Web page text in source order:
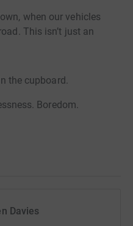
when our vehicles
This isn’t just an
the cupboard.
Boredom.
smiling. You can make
Davies